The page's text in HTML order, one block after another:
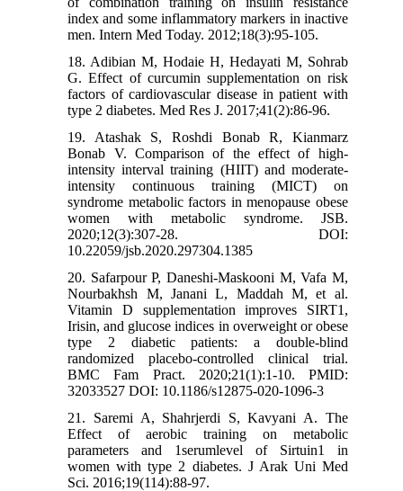
index and some inflammatory markers in inactive
men. Intern Med Today. 2012;18(3):95-105.
18. Adibian M, Hodaie H, Hedayati M, Sohrab
G. Effect of curcumin supplementation on risk
factors of cardiovascular disease in patient with
type 2 diabetes. Med Res J. 2017;41(2):86-96.
19. Atashak S, Roshdi Bonab R, Kianmarz
Bonab V. Comparison of the effect of high-
intensity interval training (HIIT) and moderate-
intensity continuous training (MICT) on
syndrome metabolic factors in menopause obese
women with metabolic syndrome. JSB.
2020;12(3):307-28. DOI:
10.22059/jsb.2020.297304.1385
20. Safarpour P, Daneshi-Maskooni M, Vafa M,
Nourbakhsh M, Janani L, Maddah M, et al.
Vitamin D supplementation improves SIRT1,
Irisin, and glucose indices in overweight or obese
type 2 diabetic patients: a double-blind
randomized placebo-controlled clinical trial.
BMC Fam Pract. 2020;21(1):1-10. PMID:
32033527 DOI: 10.1186/s12875-020-1096-3
21. Saremi A, Shahrjerdi S, Kavyani A. The
Effect of aerobic training on metabolic
parameters and 1serumlevel of Sirtuin1 in
women with type 2 diabetes. J Arak Uni Med
Sci. 2016;19(114):88-97.